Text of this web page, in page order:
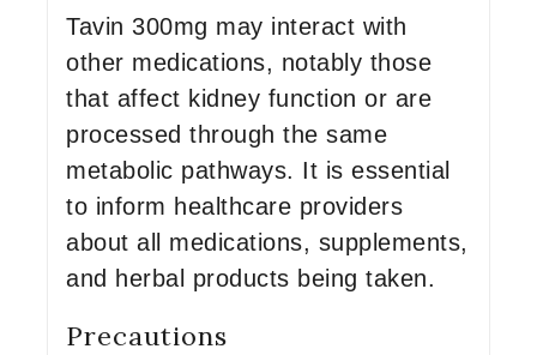
Tavin 300mg may interact with
other medications, notably those
that affect kidney function or are
processed through the same
metabolic pathways. It is essential
to inform healthcare providers
about all medications, supplements,
and herbal products being taken.
Precautions